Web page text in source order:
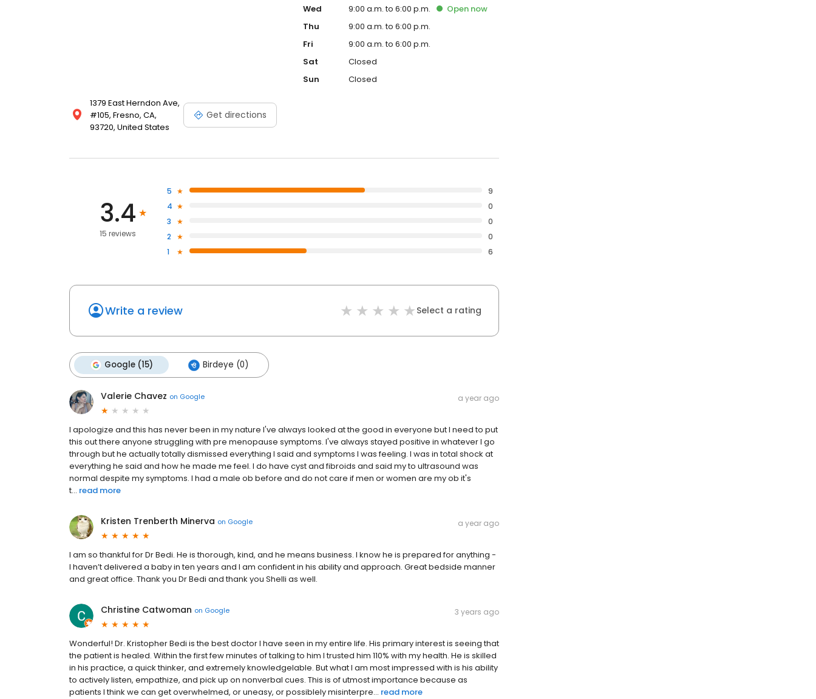
1379 East Herndon Ave,
#105, Fresno, CA,
93720, United States
Get directions
Wed
9:00 a.m. to 6:00 p.m. Open now
Thu
9:00 a.m. to 6:00 p.m.
Fri
9:00 a.m. to 6:00 p.m.
Sat
Closed
Sun
Closed
3.4
15 reviews
5
9
4
0
3
0
2
0
1
6
Write a review Select a rating
Google (15) Birdeye (0)
Valerie Chavez on Google a year ago
I apologize and this has never been in my nature I've always looked at the good in everyone but I need to put
this out there anyone struggling with pre menopause symptoms. I've always stayed positive in whatever I go
through but he actually totally dismissed everything I said and symptoms I was feeling. I was in total shock at
everything he said and how he made me feel. I do have cyst and fibroids and said my to ultrasound was
normal despite my symptoms. I had a male ob before and do not care if men or women are my ob it's
t... read more
Kristen Trenberth Minerva on Google a year ago
I am so thankful for Dr Bedi. He is thorough, kind, and he means business. I know he is prepared for anything -
I haven’t delivered a baby in ten years and I am confident in his ability and approach. Great bedside manner
and great office. Thank you Dr Bedi and thank you Shelli as well.
Christine Catwoman on Google 3 years ago
Wonderful! Dr. Kristopher Bedi is the best doctor I have seen in my entire life. His primary interest is seeing that
the patient is healed. Within the first few minutes of talking to him I trusted him 110% with my health. He is skilled
in his practice, a quick thinker, and extremely knowledgelable. But what I am most impressed with is his ability
to actively listen, empathize, and pick up on nonverbal cues. This is of utmost importance because as
patients I think we can get overwhelmed, or uneasy, or possiblely misinterpre... read more